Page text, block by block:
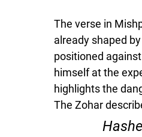
The verse in
already shaped
positioned
himself at the
highlights the
The Zohar